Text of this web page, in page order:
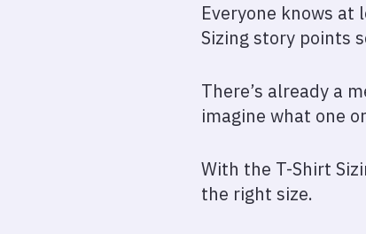
Everyone knows at
Sizing story points
There’s already a
imagine what one
With the T-Shirt
the right size.